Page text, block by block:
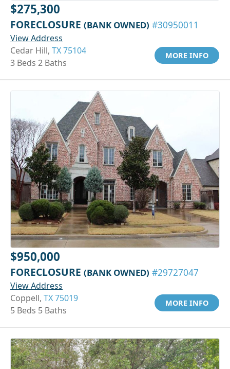
$275,300
FORECLOSURE (BANK OWNED) #30950011
View Address
Cedar Hill, TX 75104
3 Beds 2 Baths
MORE INFO
$950,000
FORECLOSURE (BANK OWNED) #29727047
View Address
Coppell, TX 75019
5 Beds 5 Baths
MORE INFO